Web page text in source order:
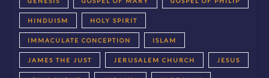
HINDUISM HOLY SPIRIT
IMMACULATE CONCEPTION ISLAM
JAMES THE JUST JERUSALEM CHURCH JESUS